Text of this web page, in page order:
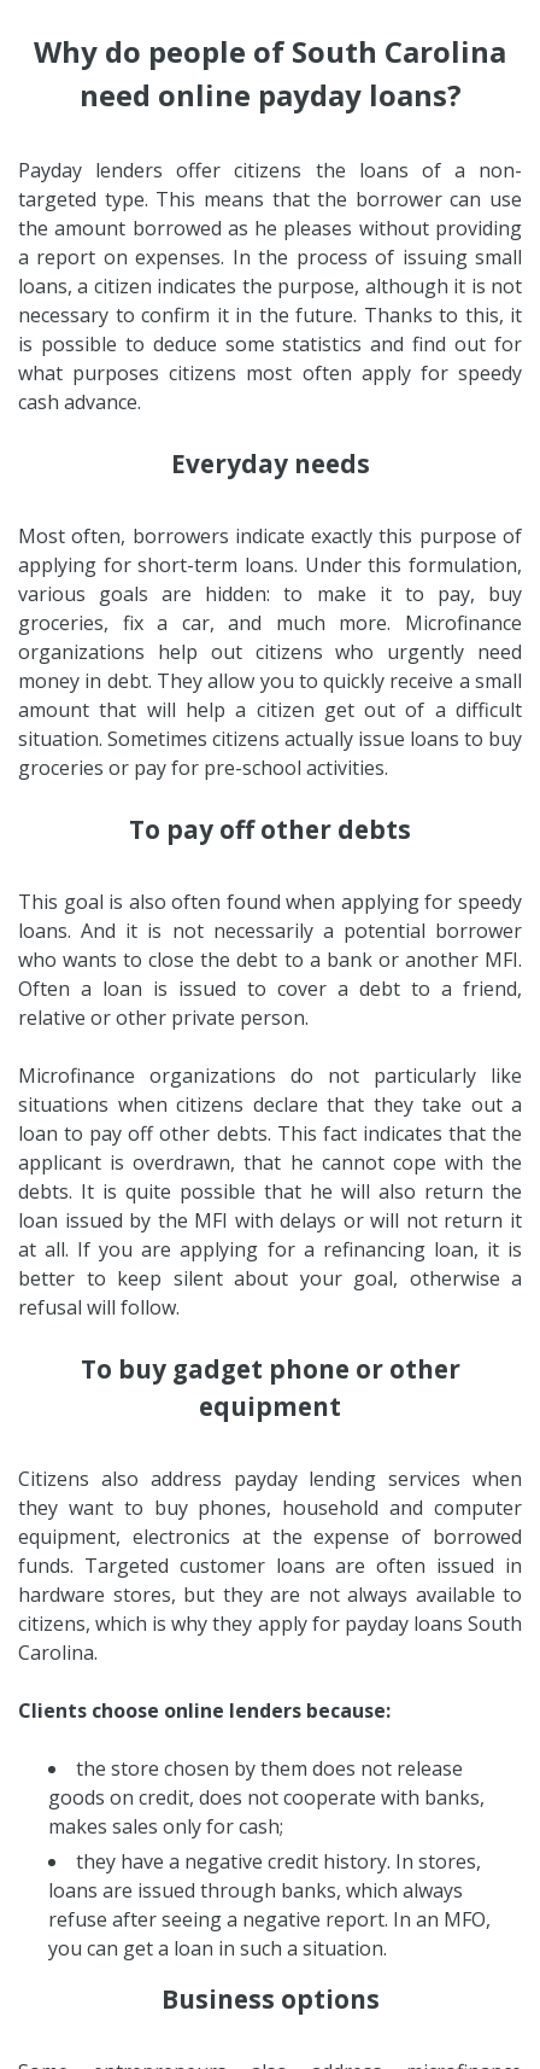
Why do people of South Carolina
need online payday loans?
Payday lenders offer citizens the loans of a non-
targeted type. This means that the borrower can use
the amount borrowed as he pleases without providing
a report on expenses. In the process of issuing small
loans, a citizen indicates the purpose, although it is not
necessary to confirm it in the future. Thanks to this, it
is possible to deduce some statistics and find out for
what purposes citizens most often apply for speedy
cash advance.
Everyday needs
Most often, borrowers indicate exactly this purpose of
applying for short-term loans. Under this formulation,
various goals are hidden: to make it to pay, buy
groceries, fix a car, and much more. Microfinance
organizations help out citizens who urgently need
money in debt. They allow you to quickly receive a small
amount that will help a citizen get out of a difficult
situation. Sometimes citizens actually issue loans to buy
groceries or pay for pre-school activities.
To pay off other debts
This goal is also often found when applying for speedy
loans. And it is not necessarily a potential borrower
who wants to close the debt to a bank or another MFI.
Often a loan is issued to cover a debt to a friend,
relative or other private person.
Microfinance organizations do not particularly like
situations when citizens declare that they take out a
loan to pay off other debts. This fact indicates that the
applicant is overdrawn, that he cannot cope with the
debts. It is quite possible that he will also return the
loan issued by the MFI with delays or will not return it
at all. If you are applying for a refinancing loan, it is
better to keep silent about your goal, otherwise a
refusal will follow.
To buy gadget phone or other
equipment
Citizens also address payday lending services when
they want to buy phones, household and computer
equipment, electronics at the expense of borrowed
funds. Targeted customer loans are often issued in
hardware stores, but they are not always available to
citizens, which is why they apply for payday loans South
Carolina.
Clients choose online lenders because:
the store chosen by them does not release
goods on credit, does not cooperate with banks,
makes sales only for cash;
they have a negative credit history. In stores,
loans are issued through banks, which always
refuse after seeing a negative report. In an MFO,
you can get a loan in such a situation.
Business options